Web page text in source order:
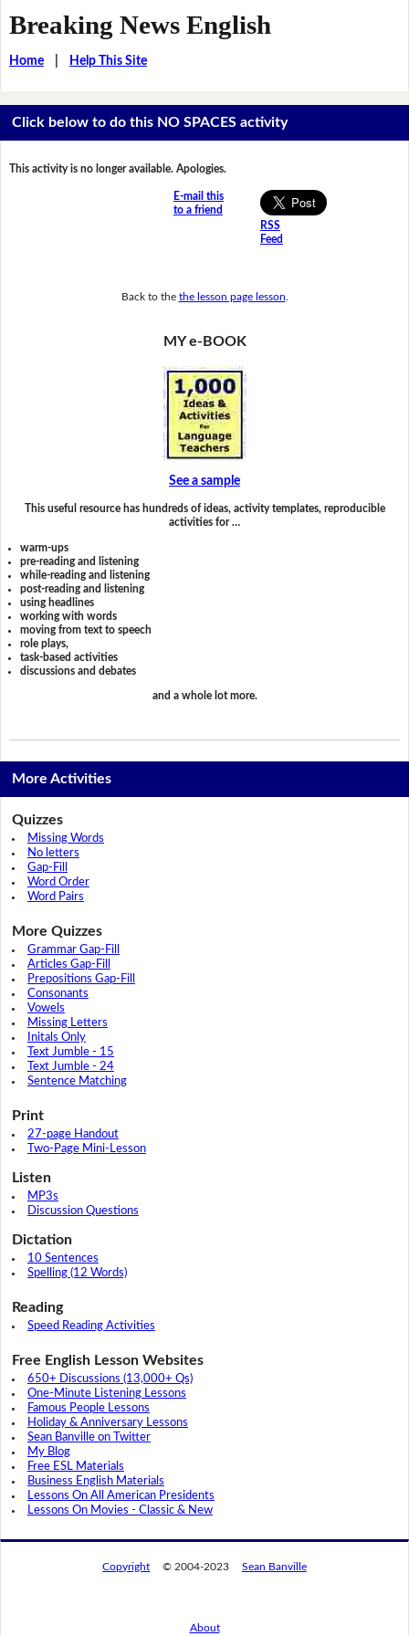
Breaking News English
Home| Help This Site
Click below to do this NO SPACES activity
This activity is no longer available. Apologies.
E-mail this
to a friend
RSS
Feed
Back to the the lesson page lesson
MY e-BOOK
See a sample
This useful resource has hundreds of ideas, activity templates, reproducible
activities for …
warm-ups
pre-reading and listening
while-reading and listening
post-reading and listening
using headlines
working with words
moving from text to speech
role plays,
task-based activities
discussions and debates
and a whole lot more.
More Activities
Quizzes
Missing Words
No letters
Gap-Fill
Word Order
Word Pairs
More Quizzes
Grammar Gap-Fill
Articles Gap-Fill
Prepositions Gap-Fill
Consonants
Vowels
Missing Letters
Initals Only
Text Jumble - 15
Text Jumble - 24
Sentence Matching
Print
27-page Handout
Two-Page Mini-Lesson
Listen
MP3s
Discussion Questions
Dictation
10 Sentences
Spelling (12 Words)
Reading
Speed Reading Activities
Free English Lesson Websites
650+ Discussions (13,000+ Qs)
One-Minute Listening Lessons
Famous People Lessons
Holiday & Anniversary Lessons
Sean Banville on Twitter
My Blog
Free ESL Materials
Business English Materials
Lessons On All American Presidents
Lessons On Movies - Classic & New
Copyright © 2004-2023 Sean Banville
About